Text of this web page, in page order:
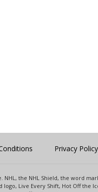
Privacy Policy
the NHL Shield, the word
Live Every Shift, Hot Off the